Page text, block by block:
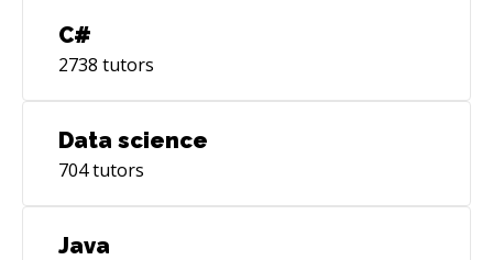
C#
2738 tutors
Data science
704tutors
Java